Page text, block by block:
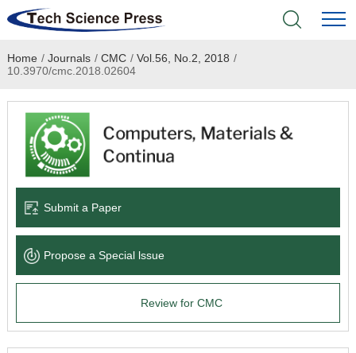
Home
Academic Journals
Books & Monographs
Language Service
News & Announcements
Home / Journals / CMC / Vol.56, No.2, 2018 /
10.3970/cmc.2018.02604
Submit a Paper
Propose a Special lssue
Review for CMC